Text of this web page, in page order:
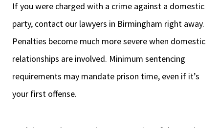
If you were charged with a crime against a domestic
party, contact our lawyers in Birmingham right away.
Penalties become much more severe when domestic
relationships are involved. Minimum sentencing
requirements may mandate prison time, even if it’s
your first offense.